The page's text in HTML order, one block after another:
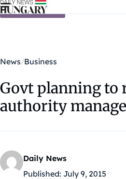
Skip to content
News Business
Govt planning to
authority
Daily News
Published: July 9, 2015